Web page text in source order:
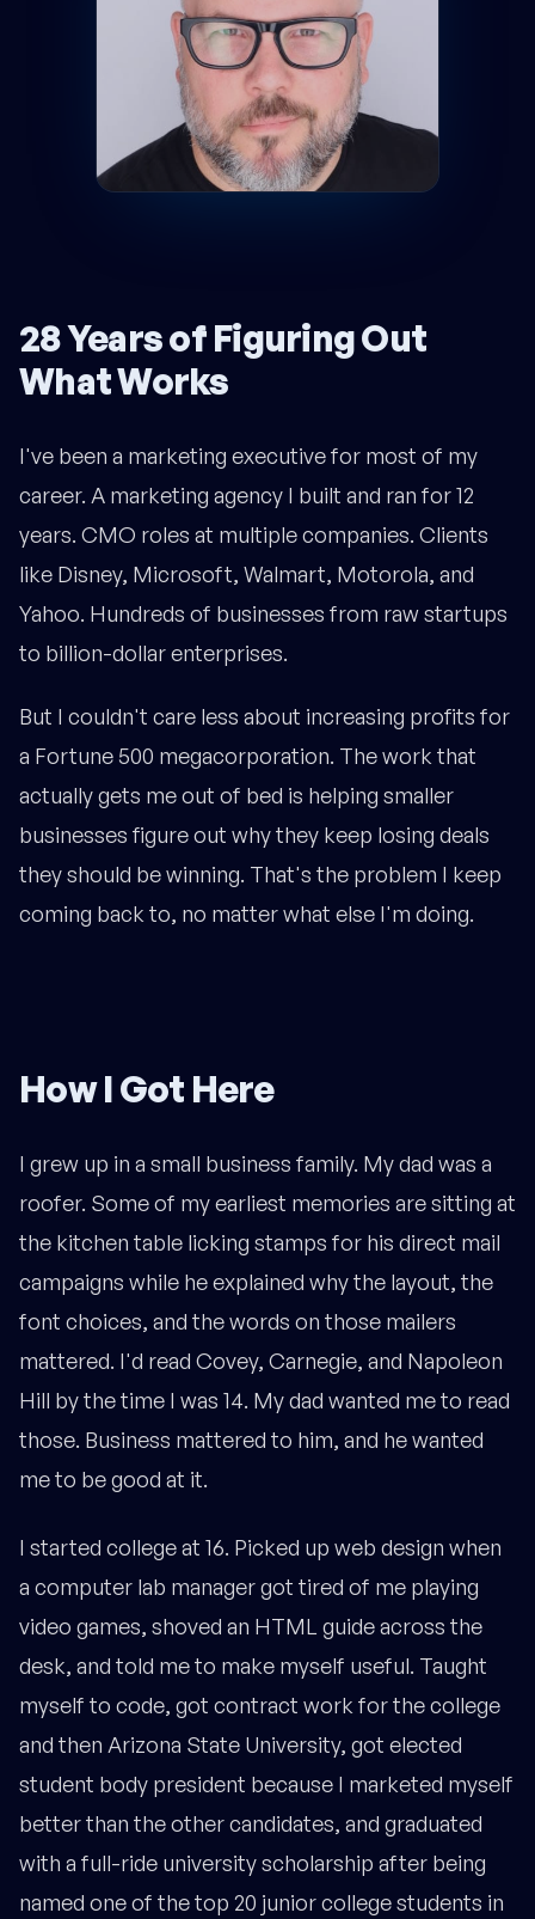
28 Years of Figuring Out
What Works
I've been a marketing executive for most of my
career. A marketing agency I built and ran for 12
years. CMO roles at multiple companies. Clients
like Disney, Microsoft, Walmart, Motorola, and
Yahoo. Hundreds of businesses from raw startups
to billion-dollar enterprises.
But I couldn't care less about increasing profits for
a Fortune 500 megacorporation. The work that
actually gets me out of bed is helping smaller
businesses figure out why they keep losing deals
they should be winning. That's the problem I keep
coming back to, no matter what else I'm doing.
How I Got Here
I grew up in a small business family. My dad was a
roofer. Some of my earliest memories are sitting at
the kitchen table licking stamps for his direct mail
campaigns while he explained why the layout, the
font choices, and the words on those mailers
mattered. I'd read Covey, Carnegie, and Napoleon
Hill by the time I was 14. My dad wanted me to read
those. Business mattered to him, and he wanted
me to be good at it.
I started college at 16. Picked up web design when
a computer lab manager got tired of me playing
video games, shoved an HTML guide across the
desk, and told me to make myself useful. Taught
myself to code, got contract work for the college
and then Arizona State University, got elected
student body president because I marketed myself
better than the other candidates, and graduated
with a full-ride university scholarship after being
named one of the top 20 junior college students in